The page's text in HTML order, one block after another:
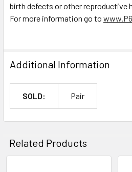
birth defects or other reproductive
For more information go to
Additional Information
SOLD: Pair
Related Products